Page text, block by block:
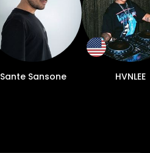
Sante Sansone HVNLEE